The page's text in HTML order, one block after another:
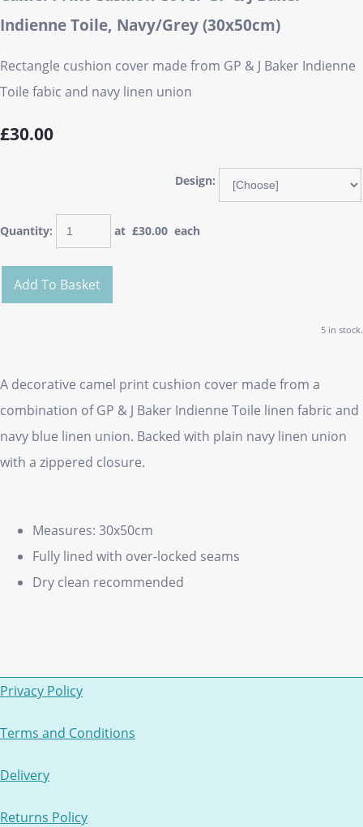
Indienne Toile, Navy/Grey (30x50cm)
Rectangle cushion cover made from GP & J Baker Indienne
Toile fabic and navy linen union
£30.00
Design:
Quantity: at £30.00 each
Add To Basket
5 in stock.
A decorative camel print cushion cover made from a
combination of GP & J Baker Indienne Toile linen fabric and
navy blue linen union. Backed with plain navy linen union
with a zippered closure.
Measures: 30x50cm
Fully lined with over-locked seams
Dry clean recommended
Privacy Policy
Terms and Conditions
Delivery
Returns Policy